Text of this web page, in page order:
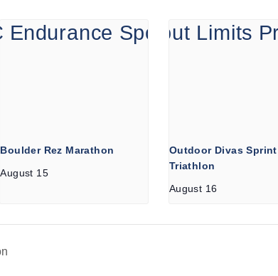
Boulder Rez Marathon
August 15
Outdoor Divas Sprint
Triathlon
August 16